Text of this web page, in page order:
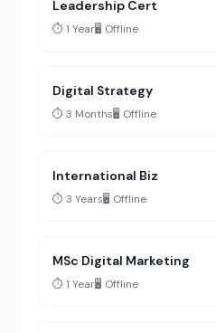
Leadership Cert
⏱️ 1 Year🖥️ Offline
Digital Strategy
⏱️ 3 Months🖥️ Offline
International Biz
⏱️ 3 Years🖥️ Offline
MSc Digital Marketing
⏱️ 1 Year🖥️ Offline